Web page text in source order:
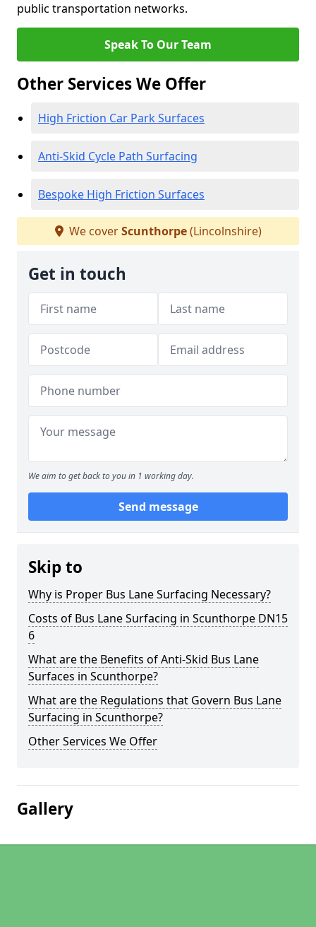
public transportation networks.
Speak To Our Team
Other Services We Offer
High Friction Car Park Surfaces
Anti-Skid Cycle Path Surfacing
Bespoke High Friction Surfaces
We coverScunthorpe(Lincolnshire)
Get in touch
We aim to get back to you in 1 working day.
Send message
Skip to
Why is Proper Bus Lane Surfacing Necessary?
Costs of Bus Lane Surfacing in Scunthorpe DN15
6
What are the Benefits of Anti-Skid Bus Lane
Surfaces in Scunthorpe?
What are the Regulations that Govern Bus Lane
Surfacing in Scunthorpe?
Other Services We Offer
Gallery